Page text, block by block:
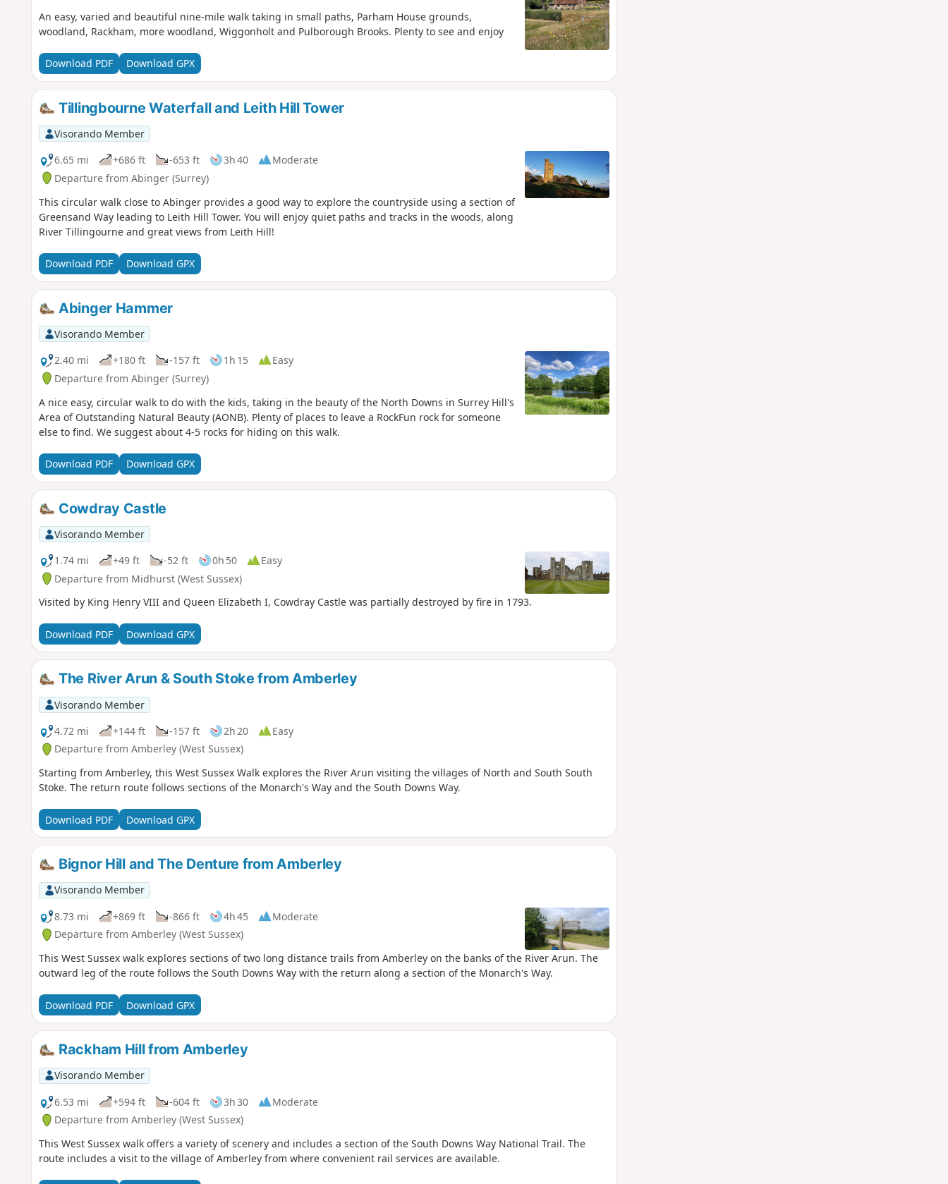
An easy, varied and beautiful nine-mile walk taking in small paths, Parham House grounds,
woodland, Rackham, more woodland, Wiggonholt and Pulborough Brooks. Plenty to see and enjoy
Download PDF Download GPX
Tillingbourne Waterfall and Leith Hill Tower
Visorando Member
6.65 mi
+686 ft -653 ft 3h 40
Moderate
Departure from Abinger (Surrey)
This circular walk close to Abinger provides a good way to explore the countryside using a section of
Greensand Way leading to Leith Hill Tower. You will enjoy quiet paths and tracks in the woods, along
River Tillingourne and great views from Leith Hill!
Download PDF Download GPX
Abinger Hammer
Visorando Member
2.40 mi
+180 ft -157 ft 1h 15
Easy
Departure from Abinger (Surrey)
A nice easy, circular walk to do with the kids, taking in the beauty of the North Downs in Surrey Hill's
Area of Outstanding Natural Beauty (AONB). Plenty of places to leave a RockFun rock for someone
else to find. We suggest about 4-5 rocks for hiding on this walk.
Download PDF Download GPX
Cowdray Castle
Visorando Member
1.74 mi
+49 ft -52 ft 0h 50
Easy
Departure from Midhurst (West Sussex)
Visited by King Henry VIII and Queen Elizabeth I, Cowdray Castle was partially destroyed by fire in 1793.
Download PDF Download GPX
The River Arun & South Stoke from Amberley
Visorando Member
4.72 mi
+144 ft -157 ft 2h 20
Easy
Departure from Amberley (West Sussex)
Starting from Amberley, this West Sussex Walk explores the River Arun visiting the villages of North and South South
Stoke. The return route follows sections of the Monarch's Way and the South Downs Way.
Download PDF Download GPX
Bignor Hill and The Denture from Amberley
Visorando Member
8.73 mi
+869 ft -866 ft 4h 45
Moderate
Departure from Amberley (West Sussex)
This West Sussex walk explores sections of two long distance trails from Amberley on the banks of the River Arun. The
outward leg of the route follows the South Downs Way with the return along a section of the Monarch's Way.
Download PDF Download GPX
Rackham Hill from Amberley
Visorando Member
6.53 mi
+594 ft -604 ft 3h 30
Moderate
Departure from Amberley (West Sussex)
This West Sussex walk offers a variety of scenery and includes a section of the South Downs Way National Trail. The
route includes a visit to the village of Amberley from where convenient rail services are available.